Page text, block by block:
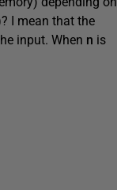
? I mean that the
input. When n is